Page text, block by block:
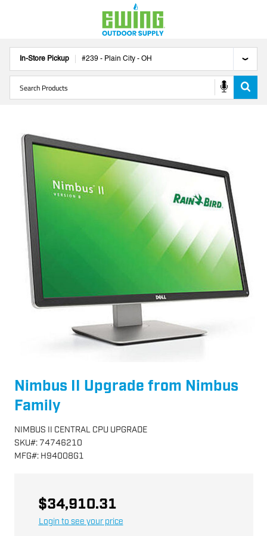
In-Store Pickup #239 - Plain City - OH
Nimbus II Upgrade from Nimbus
Family
NIMBUS II CENTRAL CPU UPGRADE
SKU#: 74746210
MFG#: H94008G1
$34,910.31
Login to see your price